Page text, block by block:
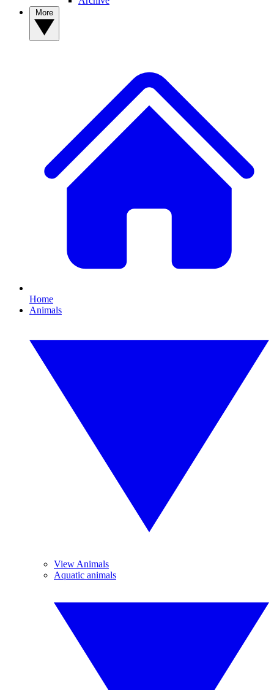
Home
Animals
View Animals
Aquatic animals